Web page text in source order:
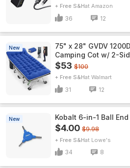
+ Free S&H Amazon
36 12
New
75" x 28" GVDV
Camping Cot w/ 2-
$53 $100
+ Free S&H Walmart
31 12
New Kobalt 6-in-1 Ball
$4.00 $9.98
+ Free S&H Lowe's
34 8